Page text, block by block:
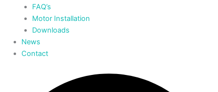
FAQ’s
Motor Installation
Downloads
News
Contact